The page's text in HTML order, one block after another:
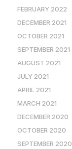
FEBRUARY 2022
DECEMBER 2021
OCTOBER 2021
SEPTEMBER 2021
AUGUST 2021
JULY 2021
APRIL 2021
MARCH 2021
DECEMBER 2020
OCTOBER 2020
SEPTEMBER 2020